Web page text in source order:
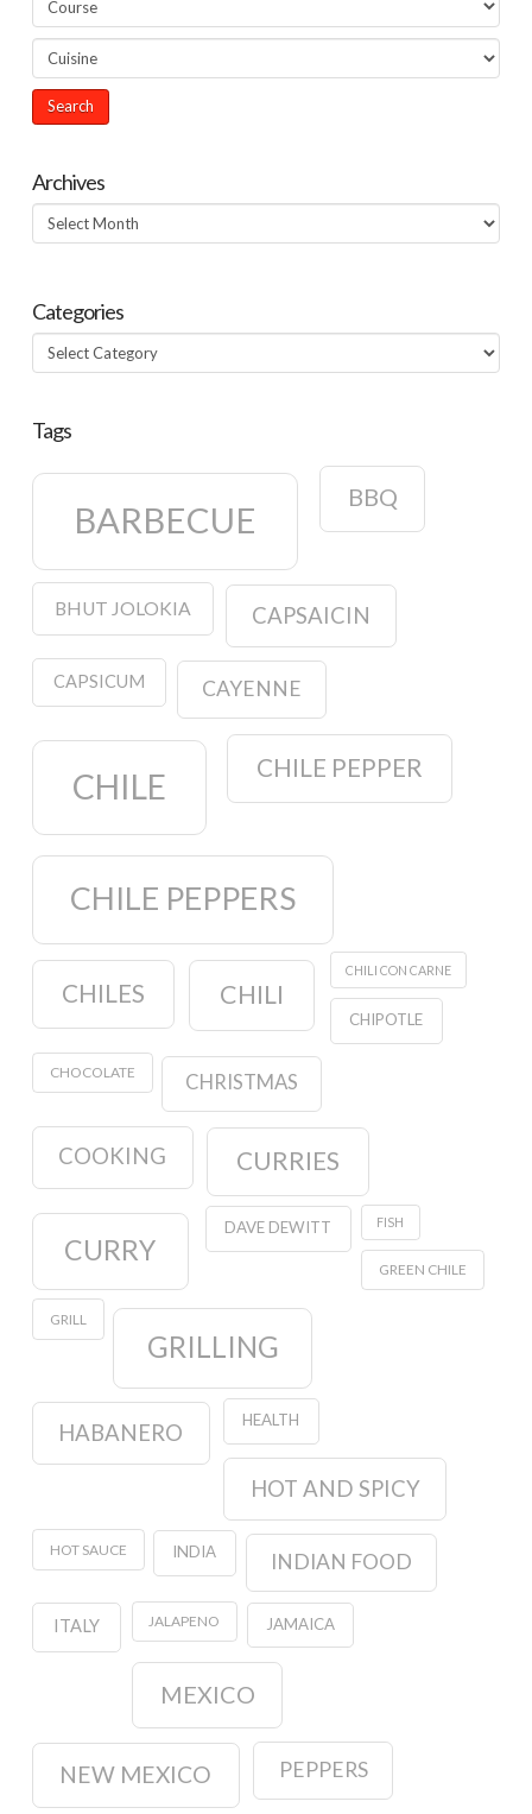
Archives
Archives
Categories
Categories
Tags
BARBECUE
BBQ
BHUT JOLOKIA CAPSAICIN
CAPSICUM CAYENNE
CHILE CHILE PEPPER
CHILE PEPPERS
CHILES CHILI
CHILI CON CARNE
CHIPOTLE
CHOCOLATE CHRISTMAS
COOKING CURRIES
CURRY
DAVE DEWITT FISH
GREEN CHILE
GRILL
GRILLING
HABANERO HEALTH
HOT AND SPICY
HOT SAUCE INDIA INDIAN FOOD
ITALY JALAPENO JAMAICA
MEXICO
NEW MEXICO PEPPERS